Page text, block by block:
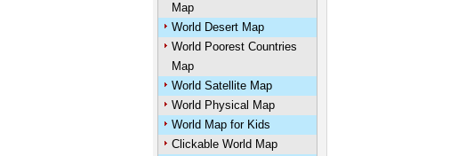
Map
World Desert Map
World Poorest Countries
Map
World Satellite Map
World Physical Map
World Map for Kids
Clickable World Map